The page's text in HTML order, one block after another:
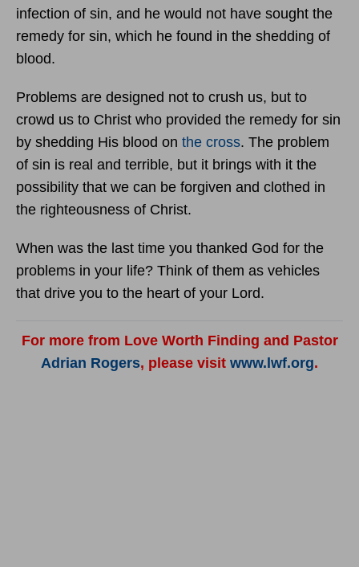
infection of sin, and he would not have sought the
remedy for sin, which he found in the shedding of
blood.
Problems are designed not to crush us, but to
crowd us to Christ who provided the remedy for sin
by shedding His blood on the cross. The problem
of sin is real and terrible, but it brings with it the
possibility that we can be forgiven and clothed in
the righteousness of Christ.
When was the last time you thanked God for the
problems in your life? Think of them as vehicles
that drive you to the heart of your Lord.
For more from Love Worth Finding and Pastor
Adrian Rogers, please visit www.lwf.org.